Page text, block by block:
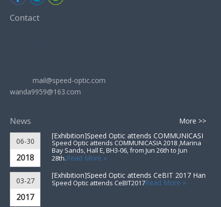
Contact
mail@speed-optic.com
wanda9959@163.com
News More >>
06-30
2018
[Exhibition]Speed Optic attends COMMUNICASIA 2018 ▪ Singapore
Speed Optic attends COMMUNICASIA 2018 ,Marina
Bay Sands, Hall E, BH3-06, from Jun 26th to Jun
28th.Read More »
03-27
2017
[Exhibition]Speed Optic attends CeBIT 2017 Hannover▪Germany
Speed Optic attends CeBIT2017Read More »